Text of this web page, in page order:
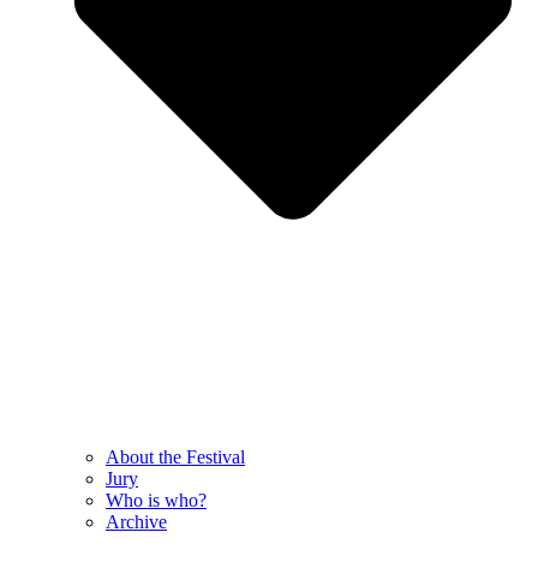
About the Festival
Jury
Who is who?
Archive